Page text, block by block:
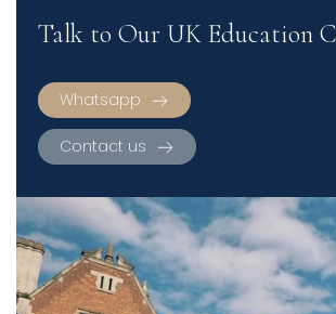
Talk to Our UK Education
Whatsapp
Contact us